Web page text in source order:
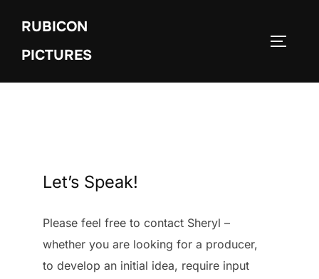
content
RUBICON
PICTURES
Let’s Speak!
Please feel free to contact Sheryl –
whether you are looking for a producer,
to develop an initial idea, require input